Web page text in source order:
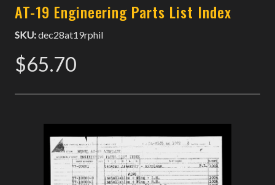
AT-19 Engineering Parts List Index
SKU:dec28at19rphil
$65.70